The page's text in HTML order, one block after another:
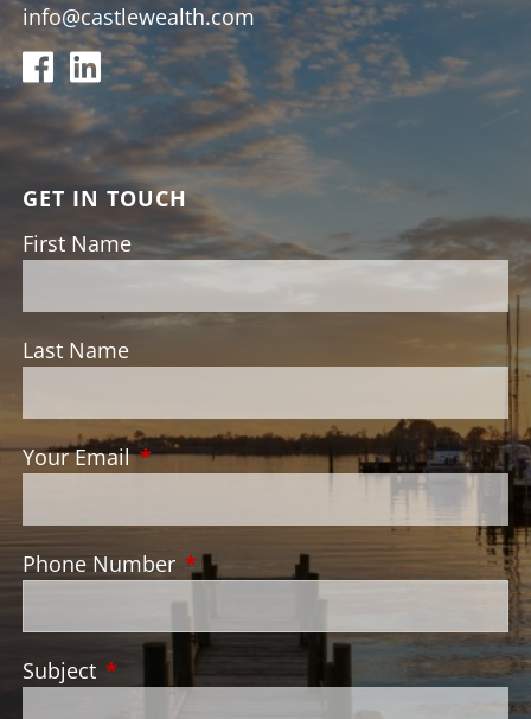
info@castlewealth.com
GET IN TOUCH
First Name
Last Name
Your EmailThis field is required.
Phone Number This field is required.
Subject This field is required.